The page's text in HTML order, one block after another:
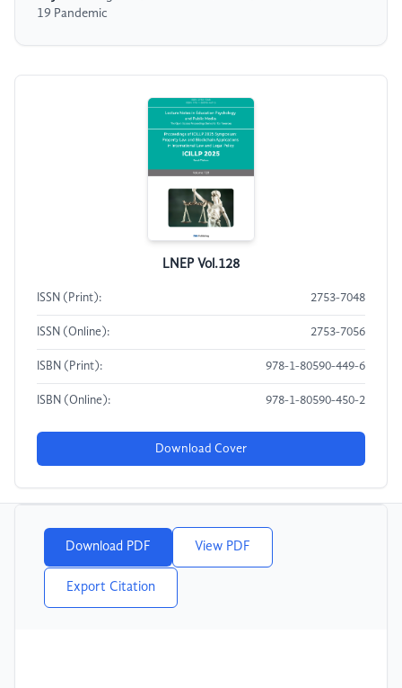
19 Pandemic
LNEP Vol.128
ISSN (Print): 2753-7048
ISSN (Online): 2753-7056
ISBN (Print): 978-1-80590-449-6
ISBN (Online): 978-1-80590-450-2
Download Cover
Download PDF View PDF
Export Citation